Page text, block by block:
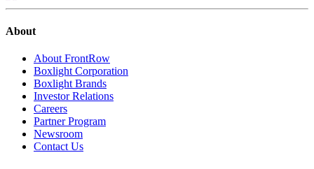
About
About FrontRow
Boxlight Corporation
Boxlight Brands
Investor Relations
Careers
Partner Program
Newsroom
Contact Us